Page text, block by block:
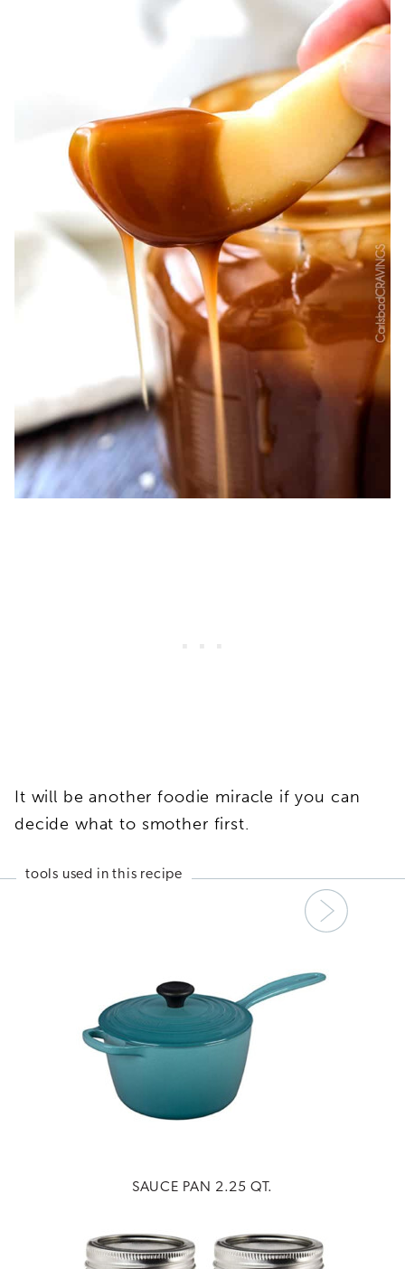
It will be another foodie miracle if you can
decide what to smother first.
tools used in this recipe
SAUCE PAN 2.25 QT.